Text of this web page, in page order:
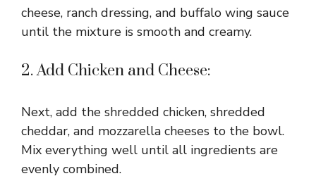
cheese, ranch dressing, and buffalo wing sauce
until the mixture is smooth and creamy.
2. Add Chicken and Cheese:
Next, add the shredded chicken, shredded
cheddar, and mozzarella cheeses to the bowl.
Mix everything well until all ingredients are
evenly combined.